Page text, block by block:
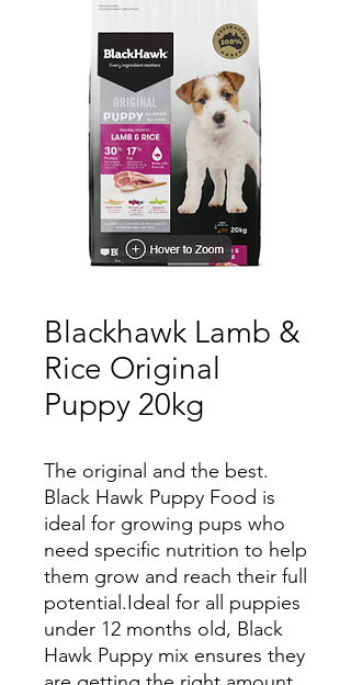
Blackhawk Lamb &
Rice Original
Puppy 20kg
The original and the best.
Black Hawk Puppy Food is
ideal for growing pups who
need specific nutrition to help
them grow and reach their full
potential.Ideal for all puppies
under 12 months old, Black
Hawk Puppy mix ensures they